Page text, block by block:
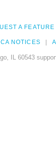
A FEATURE
NOTICES
IL 60543